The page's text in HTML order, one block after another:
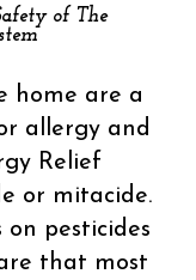
of The
home are a
allergy and
Relief
or mitacide.
pesticides
that most